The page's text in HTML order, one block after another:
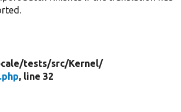
tests/src/Kernel/
, line 32